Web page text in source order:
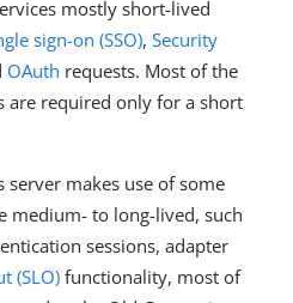
mostly short-lived
sign-on (SSO), Security
OAuth requests. Most of the
are required only for a short
server makes use of some
medium- to long-lived, such
sessions, adapter
(SLO) functionality, most of